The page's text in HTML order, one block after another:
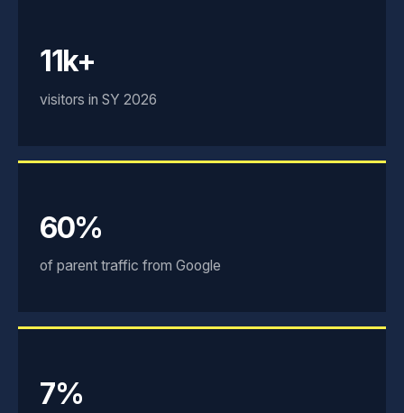
11k+
visitors in SY 2026
60%
of parent traffic from Google
7%